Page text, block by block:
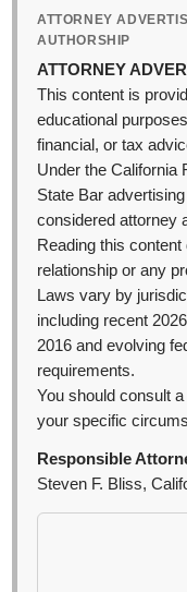
ATTORNEY
AUTHORSHIP
ATTORNEY
This content is
educational
financial, or tax
Under the California
State Bar
considered attorney
Reading this
relationship or any
Laws vary by
including recent
2016 and evolving
requirements.
You should consult
your specific
Responsible
Steven F. Bliss,